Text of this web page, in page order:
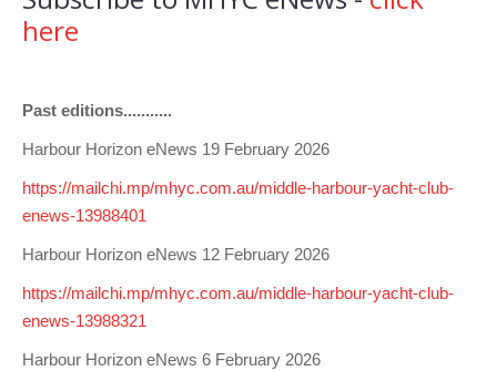
Sydney Harbour Sprint Series
Sydney Harbour Women's Keelboat Series
Adams 10 Waitangi Cup
MHYC Womens Regatta
Super 40 Act 1
Keelboat Racing
Club Racing Notice Board
2025-2026 Racing Schedule
Results
Special Regulations
Women's Sailing
Sailability
National Training Centre / Australian Sailing Team
MHYC Vessel Register
Marina Map
Tender Service
Marina Bylaws
Cruising Events
Become a Member
Club Info
Key People
Staff Members
Committees
Sponsors & Supporters
History of MHYC
Publications
here
Past editions...........
Harbour Horizon eNews 19 February 2026
https://mailchi.mp/mhyc.com.au/middle-harbour-yacht-club-
enews-13988401
Harbour Horizon eNews 12 February 2026
https://mailchi.mp/mhyc.com.au/middle-harbour-yacht-club-
enews-13988321
Harbour Horizon eNews 6 February 2026